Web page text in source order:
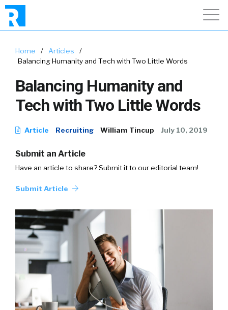
Home / Articles
/
Balancing Humanity and Tech with Two Little Words
Balancing Humanity and
Tech with Two Little Words
Article Recruiting William Tincup July 10, 2019
Submit an Article
Have an article to share? Submit it to our editorial team!
Submit Article